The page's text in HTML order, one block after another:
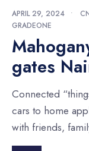
APRIL 29, 2024 •
GRADEONE
gates
Connected
cars to home
with friends,